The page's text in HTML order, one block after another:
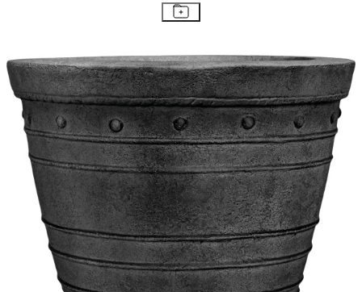
STAY IN THE KNOW
Email SUBMIT
RESOURCES
RESOURCES
Frequently Asked Questions
Shipping & Delivery Details
Refunds & Returns
Showrooms